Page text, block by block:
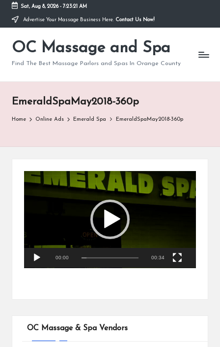
Skip
content
Sat, Aug 8, 2026- 7:23:21 AM
Advertise Your Massage Business Here. Contact Us Now!
OC Massage and Spa
Find The Best Massage Parlors and Spas In Orange County
EmeraldSpaMay2018-360p
Home Online Ads Emerald Spa EmeraldSpaMay2018-360p
P
l
y
00:00 00:34
OC Massage & Spa Vendors